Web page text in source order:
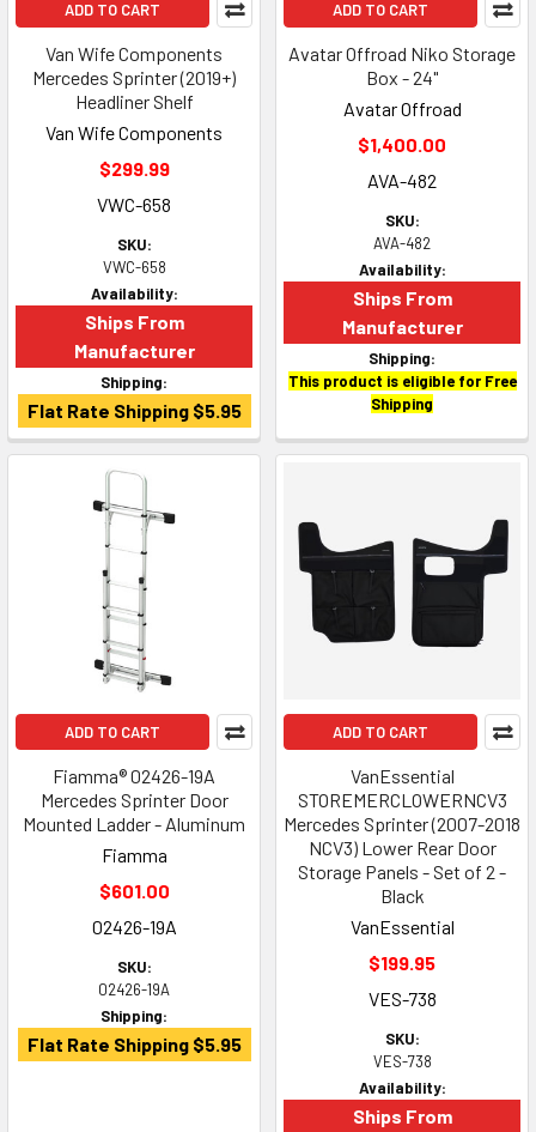
ADD TO CART
Van Wife Components
Mercedes Sprinter (2019+)
Headliner Shelf
Van Wife Components
$299.99
VWC-658
SKU:
VWC-658
Availability:
Ships From
Manufacturer
Shipping:
Flat Rate Shipping $5.95
ADD TO CART
Avatar Offroad Niko Storage
Box - 24"
Avatar Offroad
$1,400.00
AVA-482
SKU:
AVA-482
Availability:
Ships From
Manufacturer
Shipping:
This product is eligible for Free
Shipping
ADD TO CART
Fiamma® 02426-19A
Mercedes Sprinter Door
Mounted Ladder - Aluminum
Fiamma
$601.00
02426-19A
SKU:
02426-19A
Shipping:
Flat Rate Shipping $5.95
ADD TO CART
VanEssential
STOREMERCLOWERNCV3
Mercedes Sprinter (2007-2018
NCV3) Lower Rear Door
Storage Panels - Set of 2 -
Black
VanEssential
$199.95
VES-738
SKU:
VES-738
Availability:
Ships From